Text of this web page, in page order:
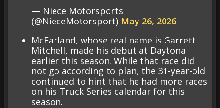
— Niece Motorsports
(@NieceMotorsport) May 26, 2026
McFarland, whose real name is Garrett
Mitchell, made his debut at Daytona
earlier this season. While that race did
not go according to plan, the 31-year-old
continued to hint that he had more races
on his Truck Series calendar for this
season.